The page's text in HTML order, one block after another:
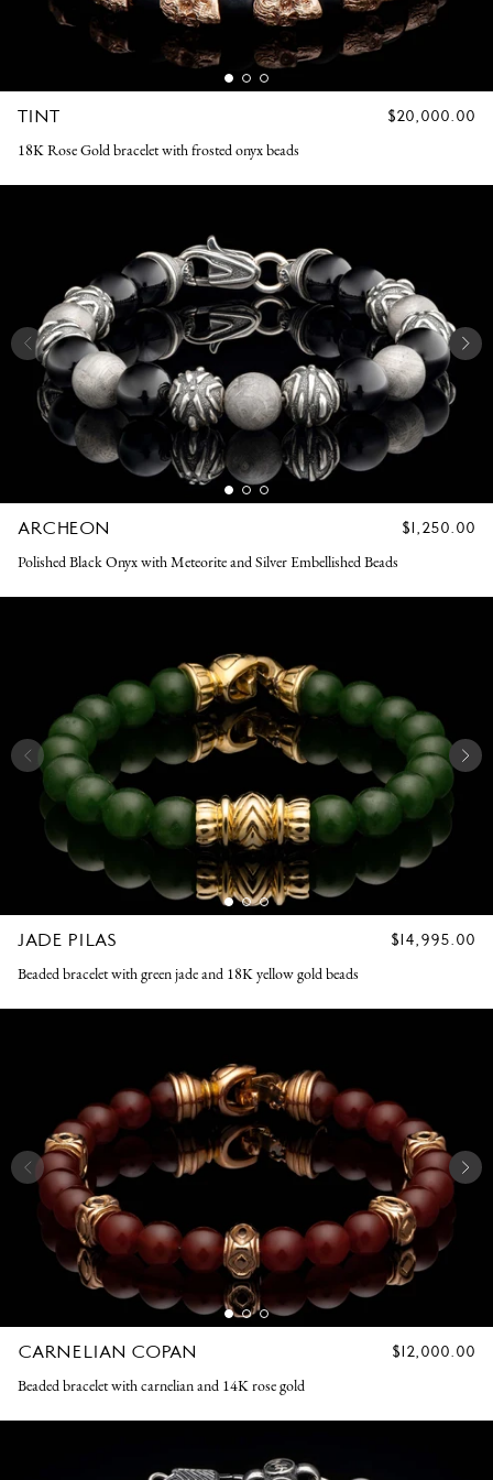
TINT
REGULAR
$20,000.00
18K Rose Gold bracelet with frosted onyx beads
ARCHEON
REGULAR
$1,250.00
Polished Black Onyx with Meteorite and Silver Embellished Beads
JADE PILAS
REGULAR
$14,995.00
Beaded bracelet with green jade and 18K yellow gold beads
CARNELIAN COPAN
REGULAR
$12,000.00
Beaded bracelet with carnelian and 14K rose gold